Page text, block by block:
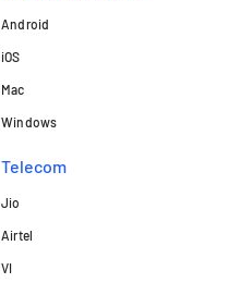
Android
iOS
Mac
Windows
Telecom
Jio
Airtel
VI